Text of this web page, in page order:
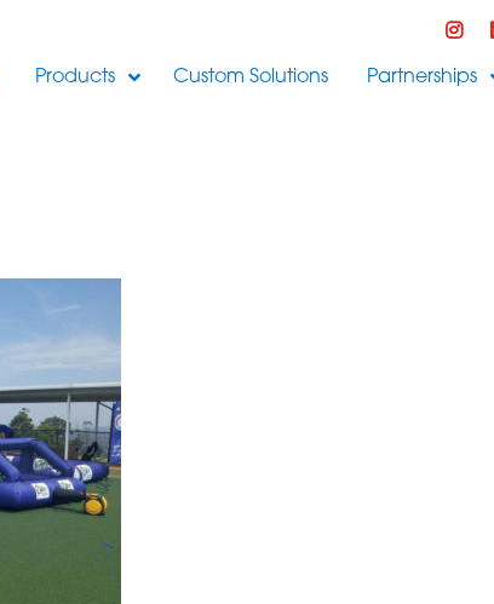
Products Custom Solutions Partnerships